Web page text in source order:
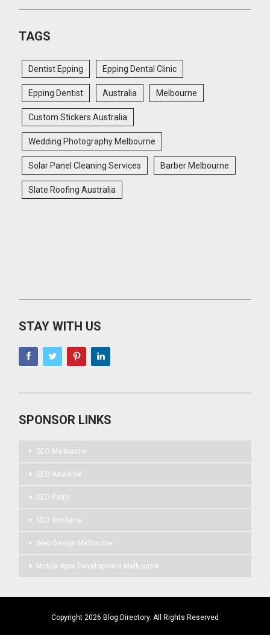
TAGS
Dentist Epping Epping Dental Clinic
Epping Dentist Australia Melbourne
Custom Stickers Australia
Wedding Photography Melbourne
Solar Panel Cleaning Services Barber Melbourne
Slate Roofing Australia
STAY WITH US
SPONSOR LINKS
SEO Melbourne
SEO Adelaide
SEO Perth
SEO Brisbane
Web Design Melbourne
Mobile Apps Development Melbourne
Copyright 2026 Blog Directory. All Rights Reserved